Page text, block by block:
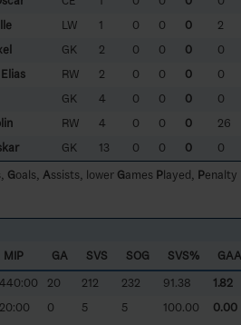
LW 1 0 0 0
2
GK 2 0 0 0
0
RW 2 0 0 0
0
GK 4 0 0 0
0
RW 4 0 0 0
26
GK 13 0 0 0
0
Goals, Assists, lower Games Played, Penalty
MIP GA SVS SOG SVS%
GAA
440:00 20 212 232 91.38
1.82
20:00 0 5 5 100.00 0.00